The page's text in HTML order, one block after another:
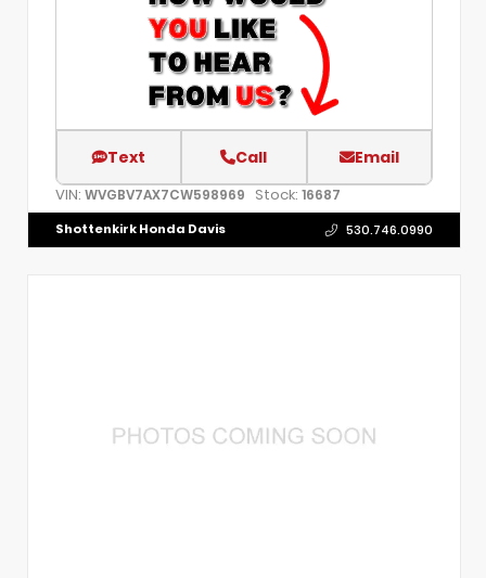
Text Call Email
VIN: WVGBV7AX7CW598969 Stock: 16687
Shottenkirk Honda Davis 530.746.0990